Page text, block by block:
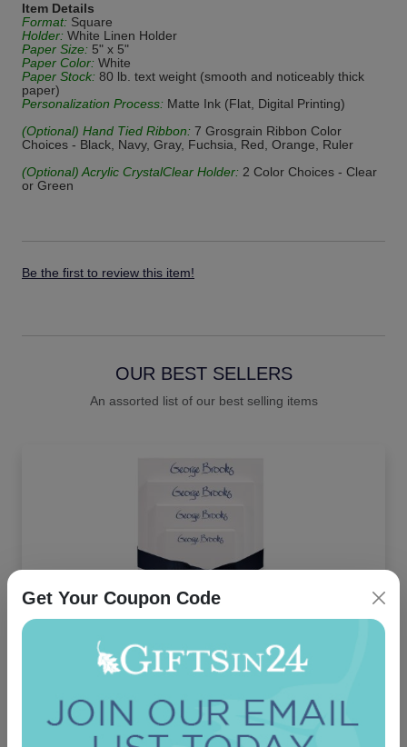
Item Details
Format: Square
Holder: White Linen Holder
Paper Size: 5" x 5"
Paper Color: White
Paper Stock: 80 lb. text weight (smooth and noticeably thick
paper)
Personalization Process: Matte Ink (Flat, Digital Printing)
(Optional) Hand Tied Ribbon: 7 Grosgrain Ribbon Color
Choices - Black, Navy, Gray, Fuchsia, Red, Orange, Ruler
(Optional) Acrylic CrystalClear Holder: 2 Color Choices - Clear
or Green
Be the first to review this item!
OUR BEST SELLERS
An assorted list of our best selling items
Highland 4-Tablet Set - White
4.9 (36)
Get Your Coupon Code